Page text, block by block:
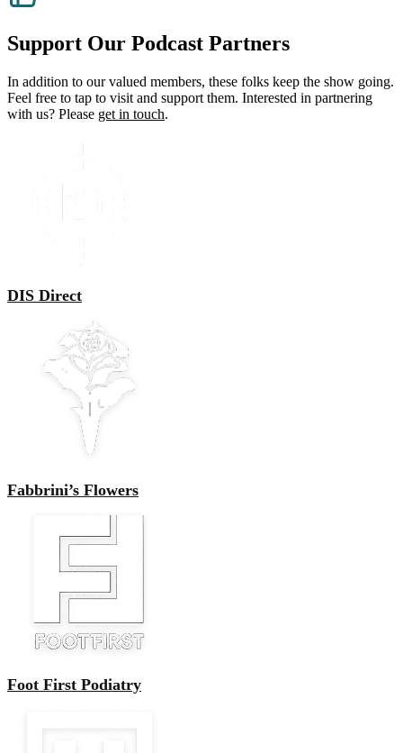
The
options
be
chosen
Support Our Podcast Partners
In addition to our valued members, these folks keep the show going.
Feel free to tap to visit and support them. Interested in partnering
with us? Please get in touch.
DIS Direct
Fabbrini’s Flowers
Foot First Podiatry